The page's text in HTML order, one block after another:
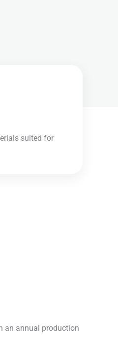
suited for
an annual production